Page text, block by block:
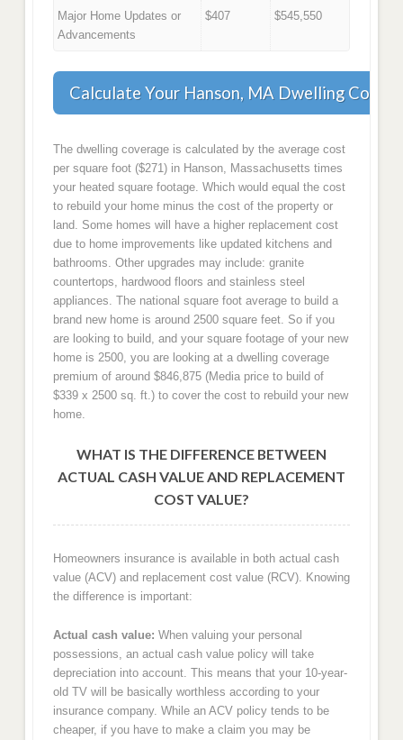
Major Home Updates or
Advancements
$407 $545,550
Calculate Your Hanson, MA Dwelling
The dwelling coverage is calculated by the average cost
per square foot ($271) in Hanson, Massachusetts times
your heated square footage. Which would equal the cost
to rebuild your home minus the cost of the property or
land. Some homes will have a higher replacement cost
due to home improvements like updated kitchens and
bathrooms. Other upgrades may include: granite
countertops, hardwood floors and stainless steel
appliances. The national square foot average to build a
brand new home is around 2500 square feet. So if you
are looking to build, and your square footage of your new
home is 2500, you are looking at a dwelling coverage
premium of around $846,875 (Media price to build of
$339 x 2500 sq. ft.) to cover the cost to rebuild your new
home.
WHAT IS THE DIFFERENCE BETWEEN
ACTUAL CASH VALUE AND REPLACEMENT
COST VALUE?
Homeowners insurance is available in both actual cash
value (ACV) and replacement cost value (RCV). Knowing
the difference is important:
Actual cash value: When valuing your personal
possessions, an actual cash value policy will take
depreciation into account. This means that your 10-year-
old TV will be basically worthless according to your
insurance company. While an ACV policy tends to be
cheaper, if you have to make a claim you may be